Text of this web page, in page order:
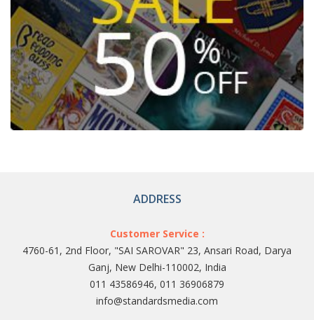
ADDRESS
Customer Service :
4760-61, 2nd Floor, "SAI SAROVAR" 23, Ansari Road, Darya
Ganj, New Delhi-110002, India
011 43586946, 011 36906879
info@standardsmedia.com